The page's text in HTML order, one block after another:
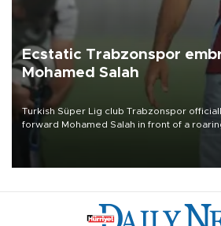
Ecstatic Trabzonspor
Mohamed Salah
Turkish Süper Lig club Trabzonspor
forward Mohamed Salah in front of a